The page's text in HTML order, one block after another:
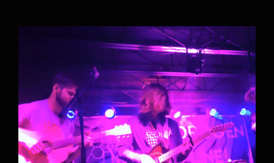
Accepting New Students for all Music
Lessons